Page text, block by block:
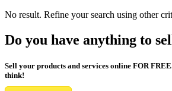
No result. Refine your search using other
Do you have anything to
Sell your products and services online FOR
think!